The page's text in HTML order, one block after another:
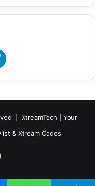
Telegram
| XtreamTech | Your
& Xtream Codes
Telegram